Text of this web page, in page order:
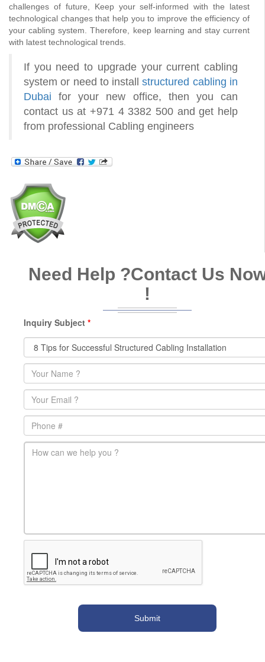
challenges of future, Keep your self-informed with the latest
technological changes that help you to improve the efficiency of
your cabling system. Therefore, keep learning and stay current
with latest technological trends.
If you need to upgrade your current cabling
system or need to installstructured cabling in
Dubai for your new office, then you can
contact us at +971 4 3382 500 and get help
from professional Cabling engineers
Need Help ?Contact Us
!
Inquiry Subject *
Name
Email
Phone
main-message